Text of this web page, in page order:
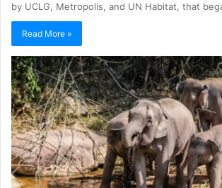
by UCLG, Metropolis, and UN Habitat, that
Read More »